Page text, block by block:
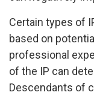
Certain types of
based on
professional
of the IP can
Descendants of